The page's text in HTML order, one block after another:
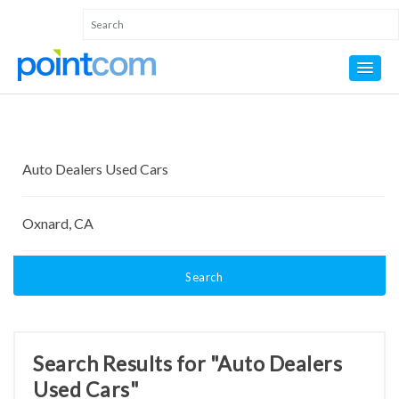
Search
Search Results for "Auto Dealers
Used Cars"